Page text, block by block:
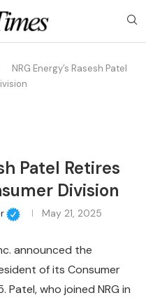
NRG Energy’s Rasesh Patel
Patel Retires
Division
May 21, 2025
announced the
of its Consumer
Patel, who joined NRG in